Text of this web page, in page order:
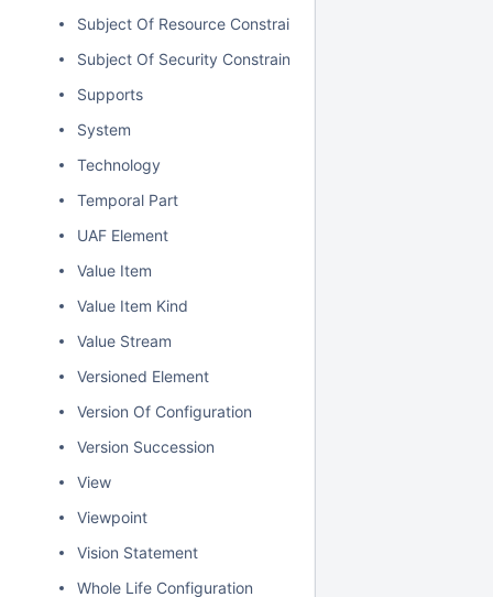
Subject Of Resource Constraint
Subject Of Security Constraint
Supports
System
Technology
Temporal Part
UAF Element
Value Item
Value Item Kind
Value Stream
Versioned Element
Version Of Configuration
Version Succession
View
Viewpoint
Vision Statement
Whole Life Configuration